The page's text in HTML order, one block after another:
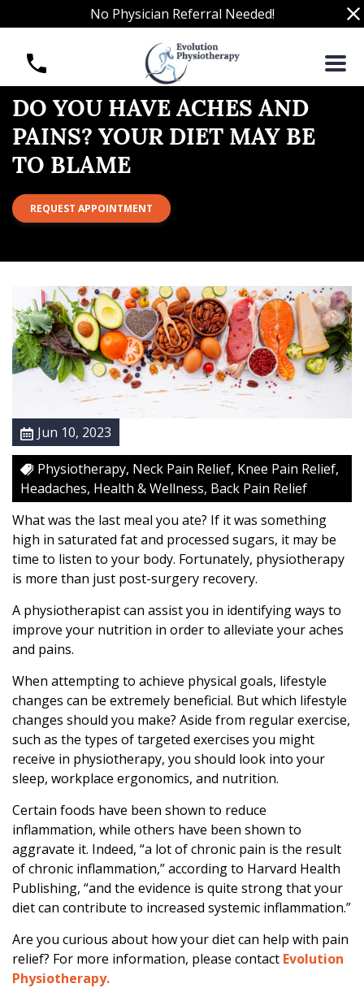
k
t
No Physician Referral Needed!
D
o
Y
o
u
H
e
A
h
e
s
a
n
d
P
a
i
s
?
Y
o
u
r
D
e
t
o
l
a
m
e
DO YOU HAVE ACHES AND
PAINS? YOUR DIET MAY BE
TO BLAME
REQUEST APPOINTMENT
Jun 10, 2023
Physiotherapy, Neck Pain Relief, Knee Pain Relief,
Headaches, Health & Wellness, Back Pain Relief
What was the last meal you ate? If it was something
high in saturated fat and processed sugars, it may be
time to listen to your body. Fortunately, physiotherapy
is more than just post-surgery recovery.
A physiotherapist can assist you in identifying ways to
improve your nutrition in order to alleviate your aches
and pains.
When attempting to achieve physical goals, lifestyle
changes can be extremely beneficial. But which lifestyle
changes should you make? Aside from regular exercise,
such as the types of targeted exercises you might
receive in physiotherapy, you should look into your
sleep, workplace ergonomics, and nutrition.
Certain foods have been shown to reduce
inflammation, while others have been shown to
aggravate it. Indeed, “a lot of chronic pain is the result
of chronic inflammation,” according to Harvard Health
Publishing, “and the evidence is quite strong that your
diet can contribute to increased systemic inflammation.”
Are you curious about how your diet can help with pain
relief? For more information, please contact Evolution
Physiotherapy.